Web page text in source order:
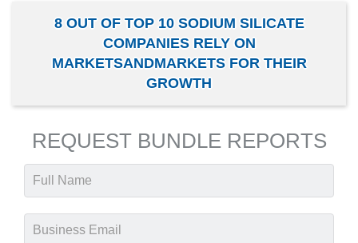
8 OUT OF TOP 10 SODIUM SILICATE
COMPANIES RELY ON
MARKETSANDMARKETS FOR THEIR
GROWTH
REQUEST BUNDLE REPORTS